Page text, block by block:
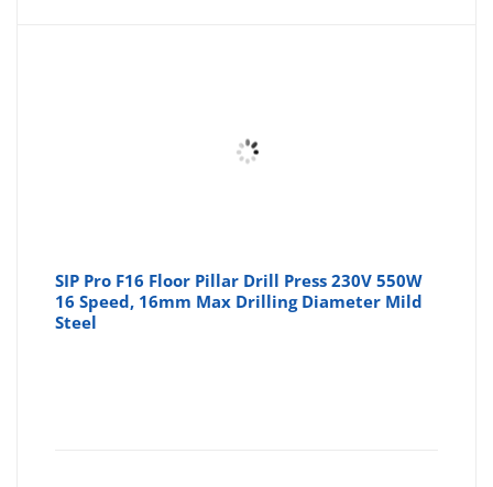
SIP Pro F16 Floor Pillar Drill Press 230V 550W
16 Speed, 16mm Max Drilling Diameter Mild
Steel